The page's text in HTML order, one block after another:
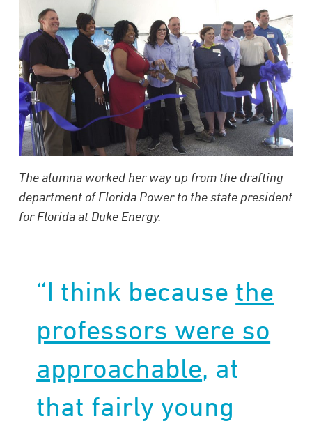
The alumna worked her way up from the drafting
department of Florida Power to the state president
for Florida at Duke Energy.
“I think because the
professors were so
approachable, at
that fairly young